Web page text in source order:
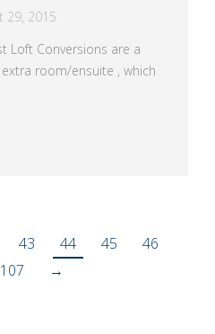
29, 2015
Loft Conversions are a
room/ensuite , which
43 44 45
46
107 →